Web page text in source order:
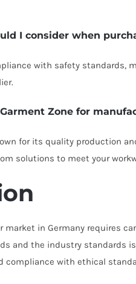
I consider when
with safety standards,
Zone for
for its quality production
solutions to meet your
market in Germany requires
and the industry standards
compliance with ethical